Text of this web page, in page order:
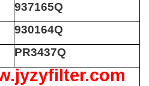
937165Q
930164Q
PR3437Q